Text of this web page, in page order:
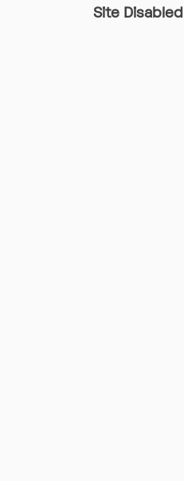
Site Disabled